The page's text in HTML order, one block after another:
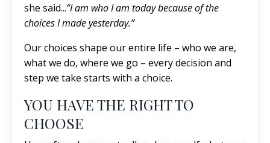
she said...“I am who I am today because of the
choices I made yesterday.”
Our choices shape our entire life – who we are,
what we do, where we go – every decision and
step we take starts with a choice.
YOU HAVE THE RIGHT TO
CHOOSE